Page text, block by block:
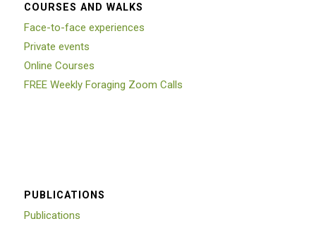
COURSES AND WALKS
Face-to-face experiences
Private events
Online Courses
FREE Weekly Foraging Zoom Calls
PUBLICATIONS
Publications